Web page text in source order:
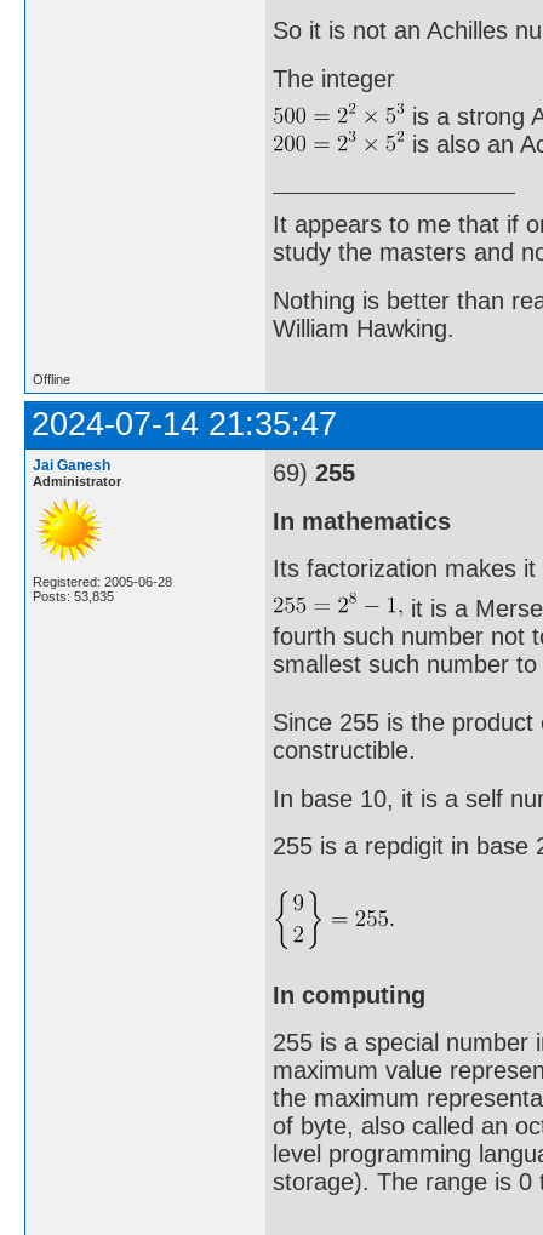
So it is not an Achilles
The integer
is a strong
is also an
It appears to me that if
study the masters and
Nothing is better than
William Hawking.
Offline
2024-07-14 21:35:47
Jai Ganesh
Administrator
Registered: 2005-06-28
Posts: 53,835
69) 255
In mathematics
Its factorization makes
it is a
fourth such number not
smallest such number
Since 255 is the
constructible.
In base 10, it is a self
255 is a repdigit in base
In computing
255 is a special number
maximum value
the maximum
of byte, also called an
level programming
storage). The range is 0